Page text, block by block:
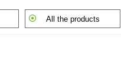
All the products